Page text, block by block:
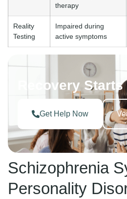
therapy
Reality
Testing
Impaired during
active symptoms
Recovery
Get Help Now
Schizophrenia
Personality